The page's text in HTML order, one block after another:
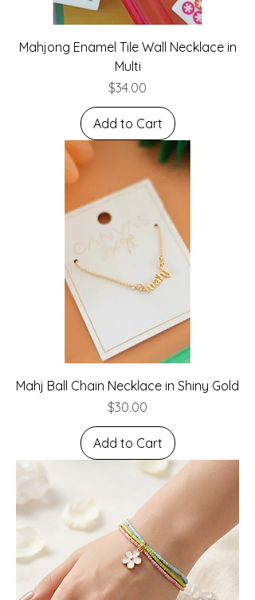
Mahjong Enamel Tile Wall Necklace in
Multi
Price
$34.00
Add to Cart
Mahj Ball Chain Necklace in Shiny Gold
Price
$30.00
Add to Cart